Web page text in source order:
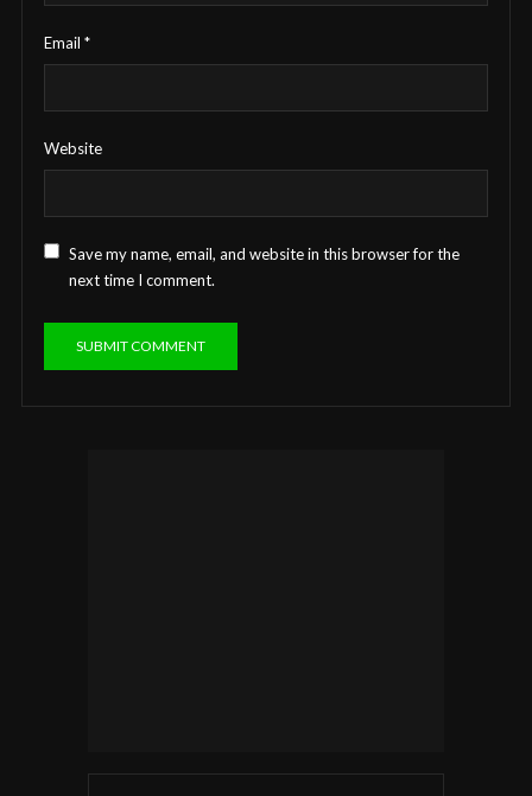
Email *
Website
Save my name, email, and website in this browser for the
next time I comment.